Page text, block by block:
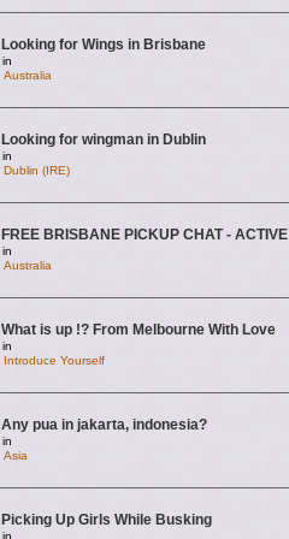
Looking for Wings in Brisbane
in
Australia
Looking for wingman in Dublin
in
Dublin (IRE)
FREE BRISBANE PICKUP CHAT - ACTIVE
in
Australia
What is up !? From Melbourne With Love
in
Introduce Yourself
Any pua in jakarta, indonesia?
in
Asia
Picking Up Girls While Busking
in